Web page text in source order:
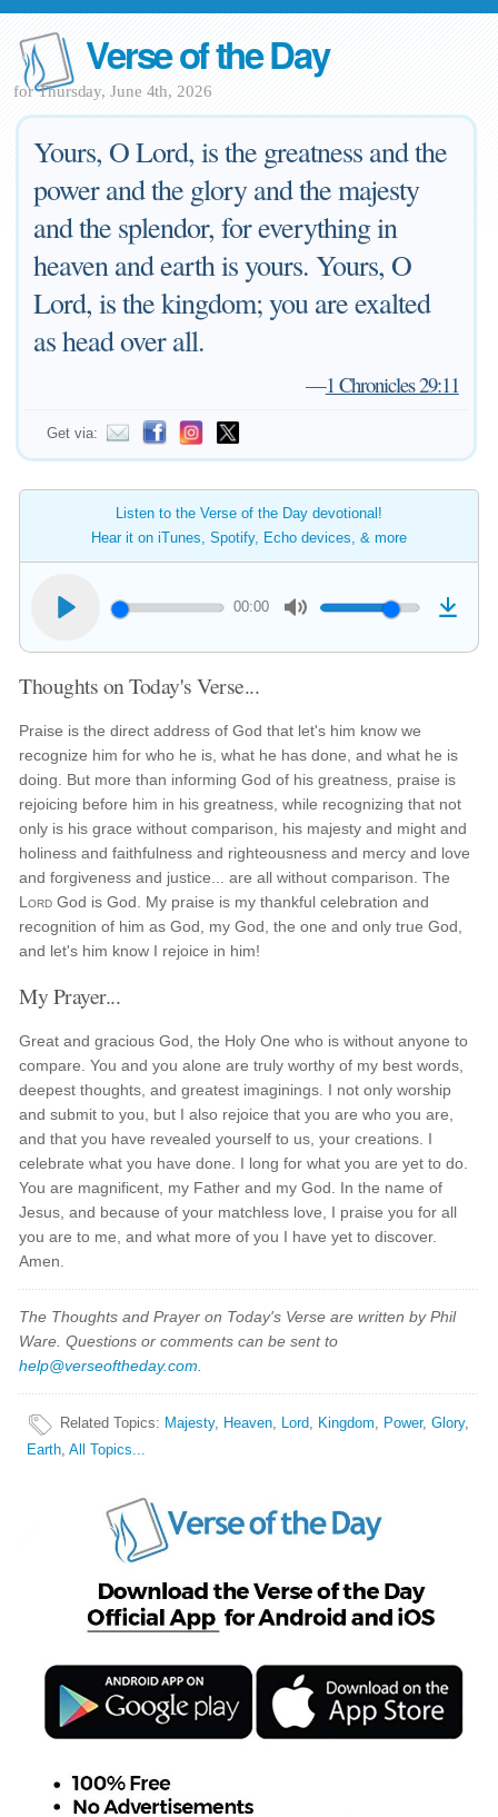
Verse of the Day
for Thursday, June 4th, 2026
Yours, O Lord, is the greatness and the
power and the glory and the majesty
and the splendor, for everything in
heaven and earth is yours. Yours, O
Lord, is the kingdom; you are exalted
as head over all.
—1 Chronicles 29:11
Get via:
Listen to the Verse of the Day devotional!
Hear it on iTunes, Spotify, Echo devices, & more
00:00
Thoughts on Today's Verse...
Praise is the direct address of God that let's him know we
recognize him for who he is, what he has done, and what he is
doing. But more than informing God of his greatness, praise is
rejoicing before him in his greatness, while recognizing that not
only is his grace without comparison, his majesty and might and
holiness and faithfulness and righteousness and mercy and love
and forgiveness and justice... are all without comparison. The
Lord God is God. My praise is my thankful celebration and
recognition of him as God, my God, the one and only true God,
and let's him know I rejoice in him!
My Prayer...
Great and gracious God, the Holy One who is without anyone to
compare. You and you alone are truly worthy of my best words,
deepest thoughts, and greatest imaginings. I not only worship
and submit to you, but I also rejoice that you are who you are,
and that you have revealed yourself to us, your creations. I
celebrate what you have done. I long for what you are yet to do.
You are magnificent, my Father and my God. In the name of
Jesus, and because of your matchless love, I praise you for all
you are to me, and what more of you I have yet to discover.
Amen.
The Thoughts and Prayer on Today's Verse are written by Phil
Ware. Questions or comments can be sent to
help@verseoftheday.com
Related Topics: Majesty, Heaven, Lord, Kingdom, Power,Glory,
Earth,All Topics...